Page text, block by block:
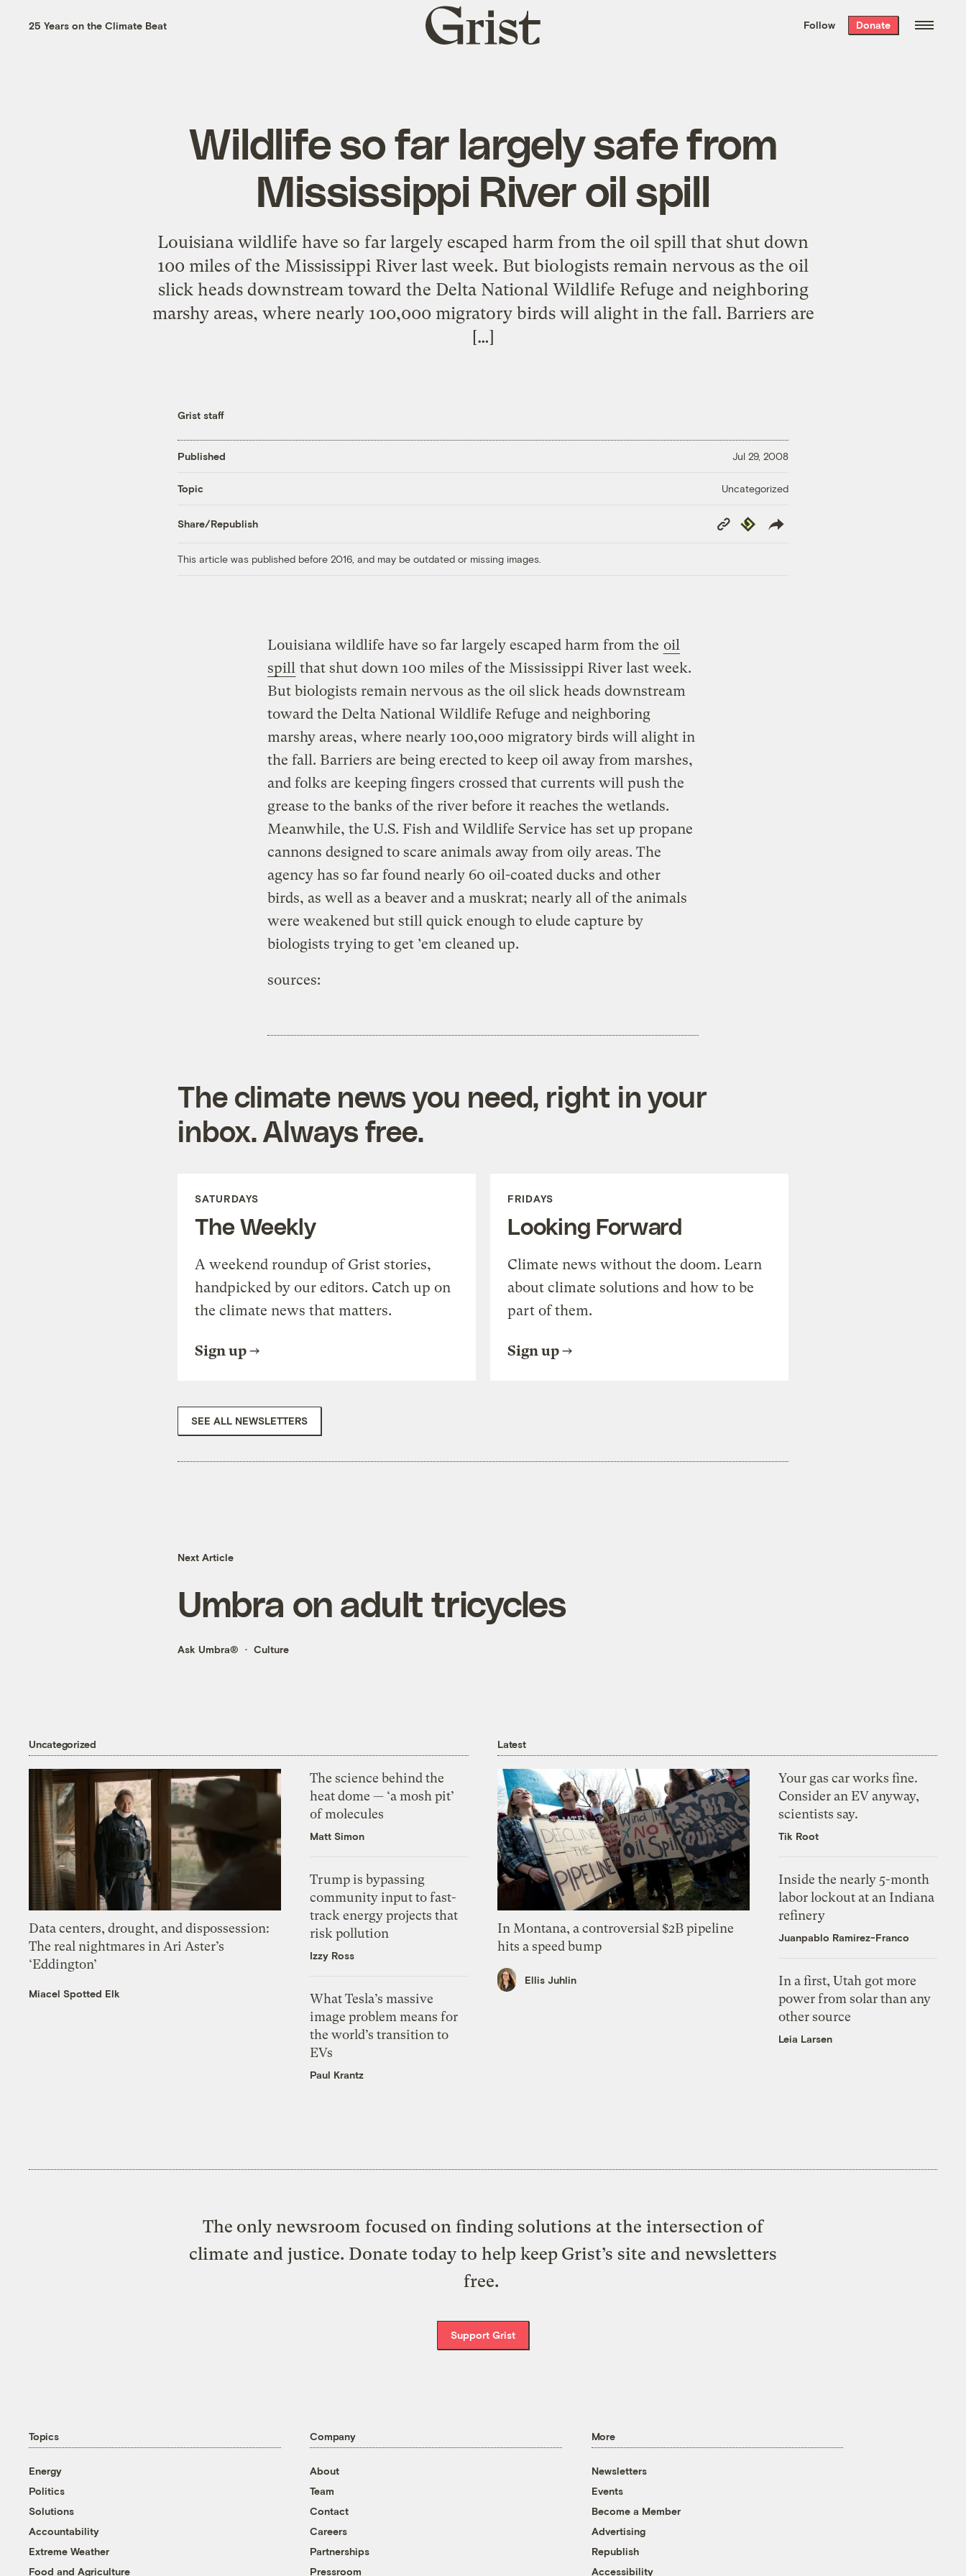
the week’s best
. Delivered free every
25 Years on the Climate Beat
Grist
home
Follow Donate
Wildlife so far largely safe from
Mississippi River oil spill
Louisiana wildlife have so far largely escaped harm from the oil spill that shut down
100 miles of the Mississippi River last week. But biologists remain nervous as the oil
slick heads downstream toward the Delta National Wildlife Refuge and neighboring
marshy areas, where nearly 100,000 migratory birds will alight in the fall. Barriers are
[…]
Grist staff
Published Jul 29, 2008
Topic Uncategorized
Share/Republish
Copy
Link
Republish
This article was published before 2016, and may be outdated or missing images.
Louisiana wildlife have so far largely escaped harm from the oil
spill that shut down 100 miles of the Mississippi River last week.
But biologists remain nervous as the oil slick heads downstream
toward the Delta National Wildlife Refuge and neighboring
marshy areas, where nearly 100,000 migratory birds will alight in
the fall. Barriers are being erected to keep oil away from marshes,
and folks are keeping fingers crossed that currents will push the
grease to the banks of the river before it reaches the wetlands.
Meanwhile, the U.S. Fish and Wildlife Service has set up propane
cannons designed to scare animals away from oily areas. The
agency has so far found nearly 60 oil-coated ducks and other
birds, as well as a beaver and a muskrat; nearly all of the animals
were weakened but still quick enough to elude capture by
biologists trying to get ’em cleaned up.
sources:
The climate news you need, right in your
inbox. Always free.
SATURDAYS
The Weekly
A weekend roundup of Grist stories,
handpicked by our editors. Catch up on
the climate news that matters.
Sign up
FRIDAYS
Looking Forward
Climate news without the doom. Learn
about climate solutions and how to be
part of them.
Sign up
SEE ALL NEWSLETTERS
Next Article
Umbra on adult tricycles
Ask Umbra® Culture
Uncategorized
Data centers, drought, and dispossession:
The real nightmares in Ari Aster’s
‘Eddington’
Miacel Spotted Elk
The science behind the
heat dome — ‘a mosh pit’
of molecules
Matt Simon
Trump is bypassing
community input to fast-
track energy projects that
risk pollution
Izzy Ross
What Tesla’s massive
image problem means for
the world’s transition to
EVs
Paul Krantz
Latest
In Montana, a controversial $2B pipeline
hits a speed bump
Ellis Juhlin
Your gas car works fine.
Consider an EV anyway,
scientists say.
Tik Root
Inside the nearly 5-month
labor lockout at an Indiana
refinery
Juanpablo Ramirez-Franco
In a first, Utah got more
power from solar than any
other source
Leia Larsen
The only newsroom focused on finding solutions at the intersection of
climate and justice. Donate today to help keep Grist’s site and newsletters
free.
Support Grist
Topics
Energy
Politics
Solutions
Accountability
Extreme Weather
Food and Agriculture
Company
About
Team
Contact
Careers
Partnerships
Pressroom
More
Newsletters
Events
Become a Member
Advertising
Republish
Accessibility